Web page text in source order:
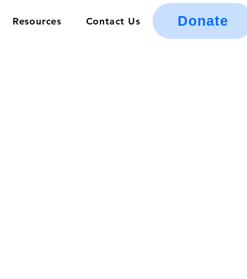
Resources Contact Us Donate